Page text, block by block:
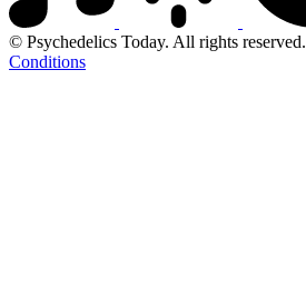
© Psychedelics Today. All rights reserved.
Conditions